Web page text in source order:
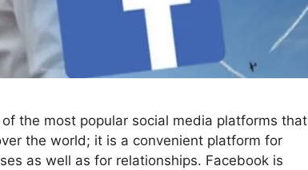
the most popular social media platforms that
the world; it is a convenient platform for
as well as for relationships. Facebook is